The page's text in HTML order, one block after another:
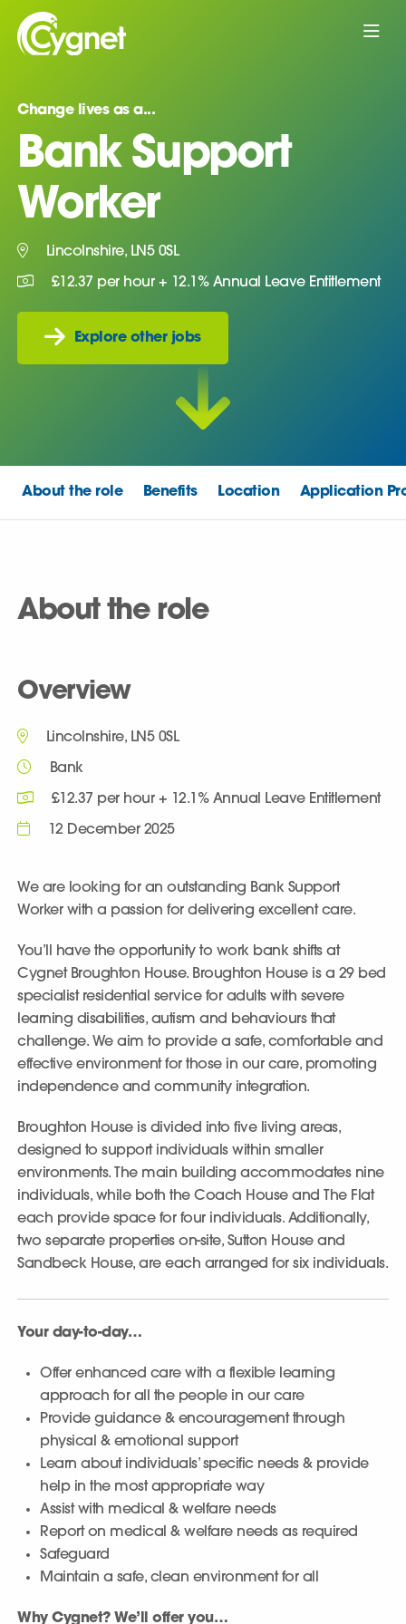
Change lives as a...
Bank Support
Worker
Lincolnshire, LN5 0SL
£12.37 per hour + 12.1% Annual Leave Entitlement
Explore other jobs
About the role Benefits Location Application
About the role
Overview
Lincolnshire, LN5 0SL
Bank
£12.37 per hour + 12.1% Annual Leave Entitlement
12 December 2025
We are looking for an outstanding Bank Support
Worker with a passion for delivering excellent care.
You’ll have the opportunity to work bank shifts at
Cygnet Broughton House. Broughton House is a 29 bed
specialist residential service for adults with severe
learning disabilities, autism and behaviours that
challenge. We aim to provide a safe, comfortable and
effective environment for those in our care, promoting
independence and community integration.
Broughton House is divided into five living areas,
designed to support individuals within smaller
environments. The main building accommodates nine
individuals, while both the Coach House and The Flat
each provide space for four individuals. Additionally,
two separate properties on-site, Sutton House and
Sandbeck House, are each arranged for six individuals.
Your day-to-day…
Offer enhanced care with a flexible learning
approach for all the people in our care
Provide guidance & encouragement through
physical & emotional support
Learn about individuals’ specific needs & provide
help in the most appropriate way
Assist with medical & welfare needs
Report on medical & welfare needs as required
Safeguard
Maintain a safe, clean environment for all
Why Cygnet? We’ll offer you…